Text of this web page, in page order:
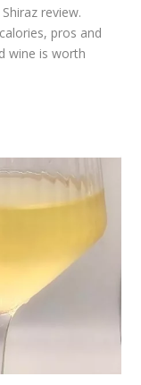
review.
pros and
wine is worth